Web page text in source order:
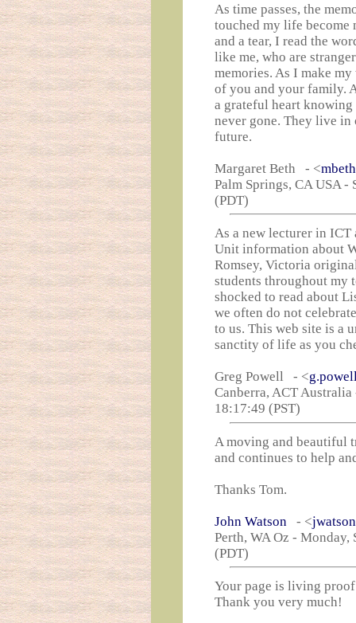
As time passes, the
touched my life become
and a tear, I read the
like me, who are
memories. As I make
of you and your family.
a grateful heart knowing
never gone. They live in
future.
Margaret Beth - <
Palm Springs, CA USA -
(PDT)
As a new lecturer in
Unit information about
Romsey, Victoria
students throughout my
shocked to read about
we often do not
to us. This web site is a
sanctity of life as you
Greg Powell - <
Canberra, ACT
18:17:49 (PST)
A moving and beautiful
and continues to help
Thanks Tom.
John Watson - <
Perth, WA Oz - Monday,
(PDT)
Your page is living
Thank you very much!